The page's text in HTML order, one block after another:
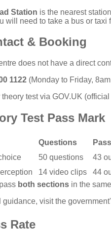
Station is the nearest
will need to take a bus or taxi
& Booking
does not have a direct
1122(Monday to Friday,
theory test via GOV.UK
Test Pass Mark
Questions
50 questions 43
14 video clips 44
both sectionsin the
guidance, visit the
Rate